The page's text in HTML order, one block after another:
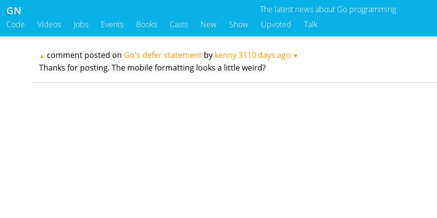
The latest news about Go programming
GN
Code Videos Jobs Events Books Casts New Show Upvoted Talk
▲ comment posted on Go's defer statement by kenny3110 days ago ▼
Thanks for posting. The mobile formatting looks a little weird?